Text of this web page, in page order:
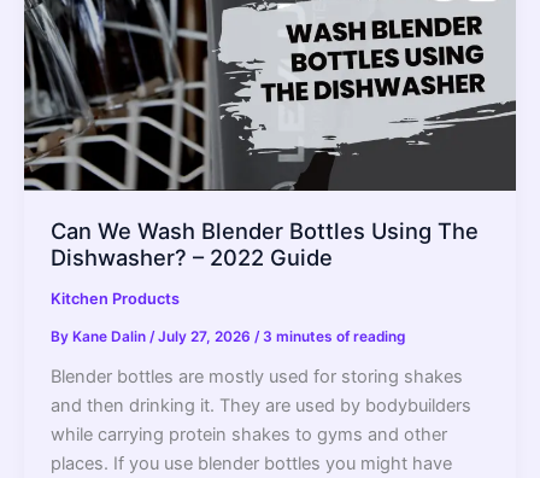
Can We Wash Blender Bottles Using The
Dishwasher? – 2022 Guide
Kitchen Products
By Kane Dalin /July 27, 2026 / 3 minutes of reading
Blender bottles are mostly used for storing shakes
and then drinking it. They are used by bodybuilders
while carrying protein shakes to gyms and other
places. If you use blender bottles you might have